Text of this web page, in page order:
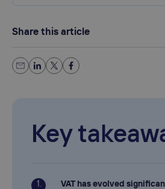
Share this article
Key
VAT has evolved